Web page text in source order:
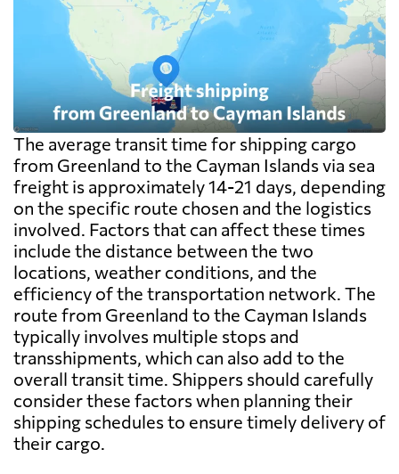
The average transit time for shipping cargo
from Greenland to the Cayman Islands via sea
freight is approximately 14-21 days, depending
on the specific route chosen and the logistics
involved. Factors that can affect these times
include the distance between the two
locations, weather conditions, and the
efficiency of the transportation network. The
route from Greenland to the Cayman Islands
typically involves multiple stops and
transshipments, which can also add to the
overall transit time. Shippers should carefully
consider these factors when planning their
shipping schedules to ensure timely delivery of
their cargo.